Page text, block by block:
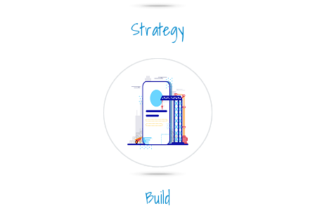
Strategy
Build